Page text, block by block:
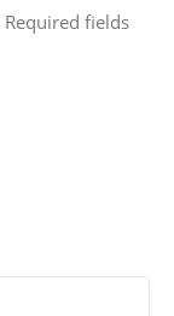
Required fields